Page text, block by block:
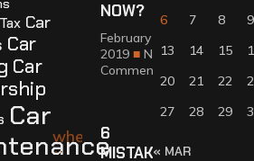
Car
Car
Car
Car
NOW?
February 18,
2019
No
Comments
6
MISTAKES
6
7 8
9
13
14 15
20
21 22
27
28 29
« MAR